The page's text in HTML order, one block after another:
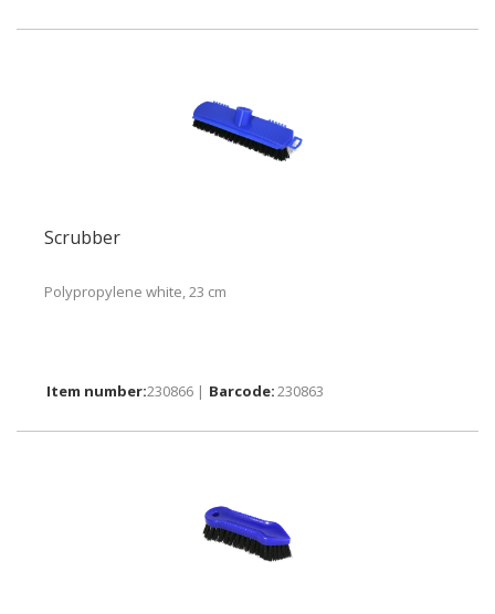
Scrubber
Polypropylene white, 23 cm
230866 | 230863